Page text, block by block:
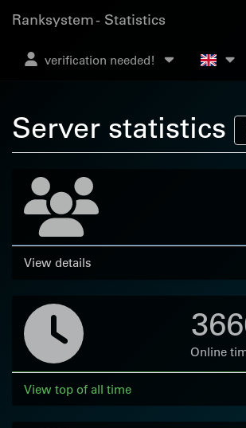
Ranksystem - Statistics
verification needed!
Server statistics
View details
Online
View top of all time